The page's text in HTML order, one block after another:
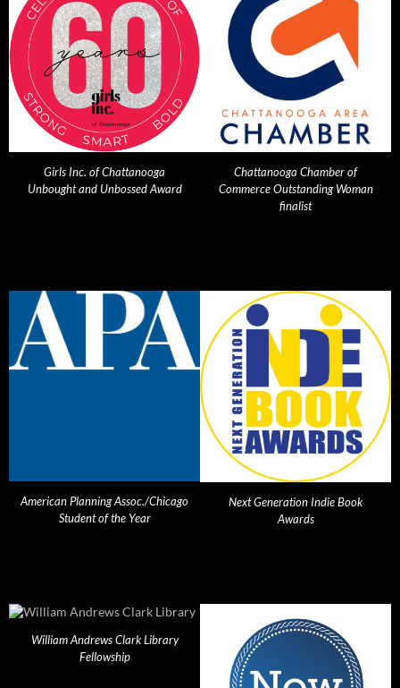
Girls Inc. of Chattanooga
Unbought and Unbossed Award
Chattanooga Chamber of
Commerce Outstanding Woman
finalist
American Planning Assoc./Chicago
Student of the Year
Next Generation Indie Book
Awards
William Andrews Clark Library
Fellowship